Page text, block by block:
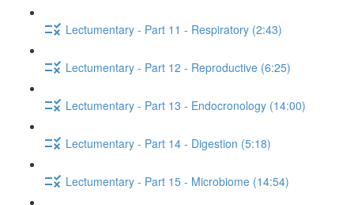
Lectumentary - Part 11 - Respiratory (2:43)
Lectumentary - Part 12 - Reproductive (6:25)
Lectumentary - Part 13 - Endocronology (14:00)
Lectumentary - Part 14 - Digestion (5:18)
Lectumentary - Part 15 - Microbiome (14:54)